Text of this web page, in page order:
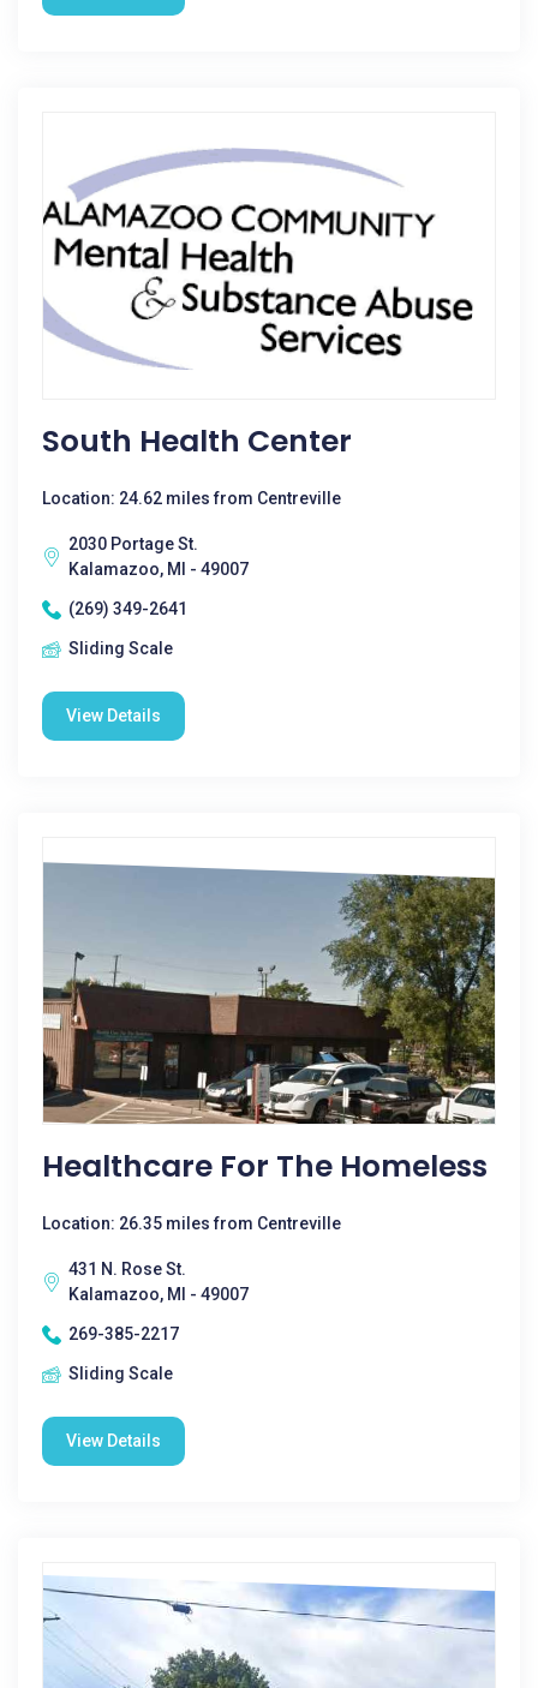
South Health Center
Location: 24.62 miles from Centreville
2030 Portage St.
Kalamazoo, MI - 49007
(269) 349-2641
Sliding Scale
View Details
Healthcare For The Homeless
Location: 26.35 miles from Centreville
431 N. Rose St.
Kalamazoo, MI - 49007
269-385-2217
Sliding Scale
View Details